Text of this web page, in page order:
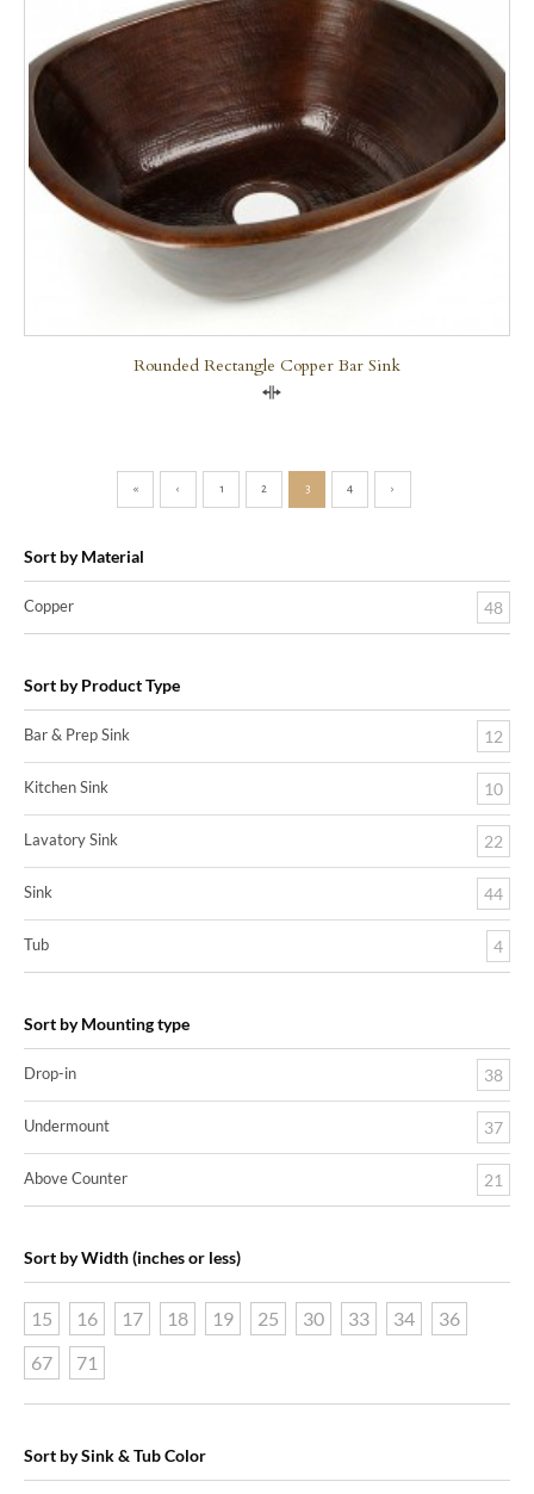
Rounded Rectangle Copper Bar Sink
« ‹ 1 2 3 4 ›
Sort by Material
Copper 48
Sort by Product Type
Bar & Prep Sink 12
Kitchen Sink 10
Lavatory Sink 22
Sink 44
Tub 4
Sort by Mounting type
Drop-in 38
Undermount 37
Above Counter 21
Sort by Width (inches or less)
15 16 17 18 19 25 30 33 34
36
67
71
Sort by Sink & Tub Color